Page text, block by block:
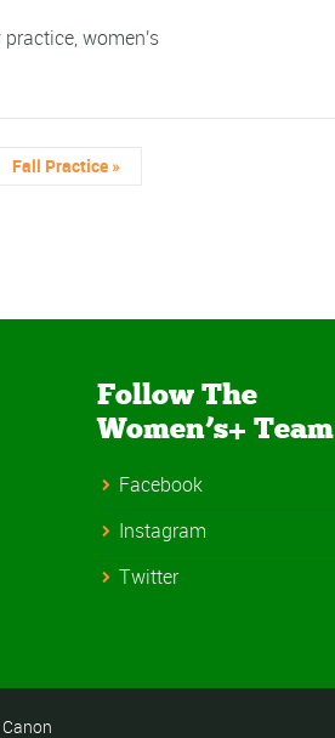
practice,women's
Fall Practice »
Follow The
Women’s+ Team
Facebook
Instagram
Twitter